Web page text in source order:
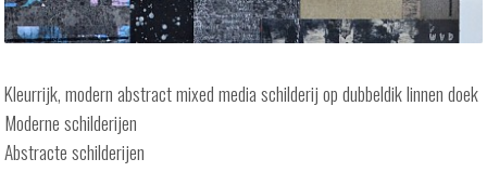
Kleurrijk, modern abstract mixed media schilderij op dubbeldik linnen doek
Moderne schilderijen
Abstracte schilderijen